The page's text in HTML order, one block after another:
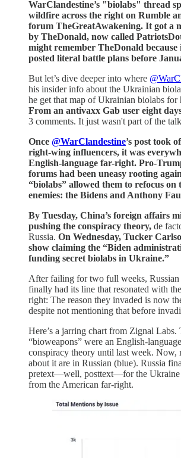
WarClandestine’s "biolabs" thread
wildfire across the right on Rumble
forum TheGreatAwakening. It got a
by TheDonald, now called
might remember TheDonald because
posted literal battle plans before
But let’s dive deeper into where
his insider info about the Ukrainian
he get that map of Ukrainian biolabs for
From an antivaxx Gab user eight
3 comments. It just wasn't part of the
Once @WarClandestine’s post took
right-wing influencers, it was
English-language far-right. Pro-
forums had been uneasy rooting
“biolabs” allowed them to refocus
enemies: the Bidens and Anthony
By Tuesday, China’s foreign affairs
pushing the conspiracy theory, de
Russia. On Wednesday, Tucker
show claiming the “Biden
funding secret biolabs in Ukraine.”
After failing for two full weeks, Russian
finally had its line that resonated with
right: The reason they invaded is now
despite not mentioning that before
Here’s a jarring chart from Zignal Labs.
“bioweapons” were an English-
conspiracy theory until last week. Now,
about it are in Russian (blue). Russia
pretext—well, posttext—for the Ukraine
from the American far-right.